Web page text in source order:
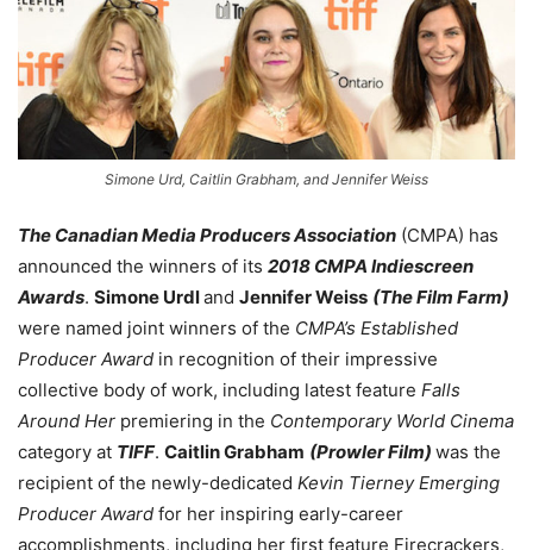
Simone Urd, Caitlin Grabham, and Jennifer Weiss
The Canadian Media Producers Association (CMPA) has
announced the winners of its 2018 CMPA Indiescreen
Awards. Simone Urdland Jennifer Weiss (The Film Farm)
were named joint winners of the CMPA’s Established
Producer Award in recognition of their impressive
collective body of work, including latest feature Falls
Around Her premiering in the Contemporary World Cinema
category at TIFF. Caitlin Grabham (Prowler Film) was the
recipient of the newly-dedicated Kevin Tierney Emerging
Producer Award for her inspiring early-career
accomplishments, including her first feature Firecrackers,